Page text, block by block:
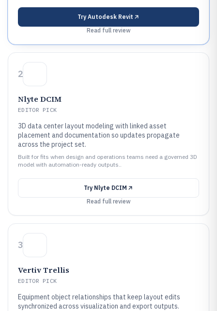
Try Autodesk Revit
Read full review
2
Nlyte DCIM
EDITOR PICK
3D data center layout modeling with linked asset
placement and documentation so updates propagate
across the project set.
Built for fits when design and operations teams need a governed 3D
model with automation-ready outputs..
Try Nlyte DCIM
Read full review
3
Vertiv Trellis
EDITOR PICK
Equipment object relationships that keep layout edits
synchronized across visualization and export outputs.